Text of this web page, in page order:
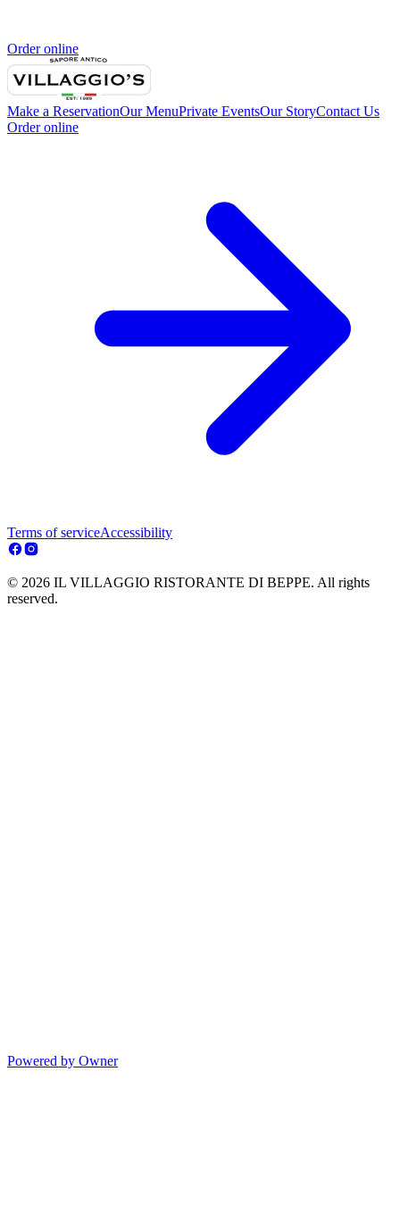
Order online
Make a ReservationOur MenuPrivate EventsOur StoryContact Us
Order online
Terms of serviceAccessibility
© 2026 IL VILLAGGIO RISTORANTE DI BEPPE. All rights
reserved.
Powered by Owner